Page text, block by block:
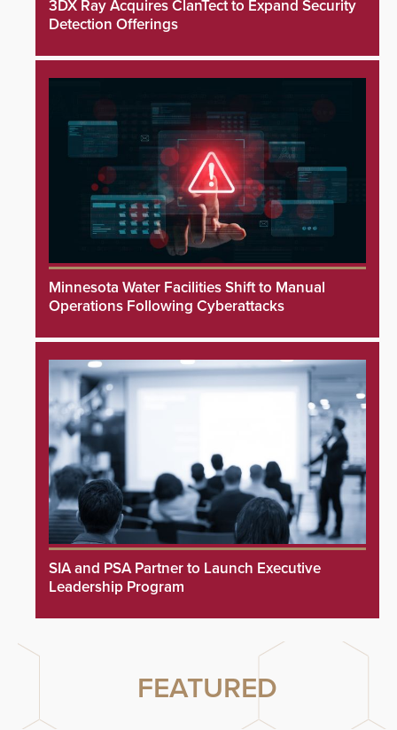
3DX Ray Acquires ClanTect to Expand Security
Detection Offerings
Minnesota Water Facilities Shift to Manual
Operations Following Cyberattacks
SIA and PSA Partner to Launch Executive
Leadership Program
FEATURED